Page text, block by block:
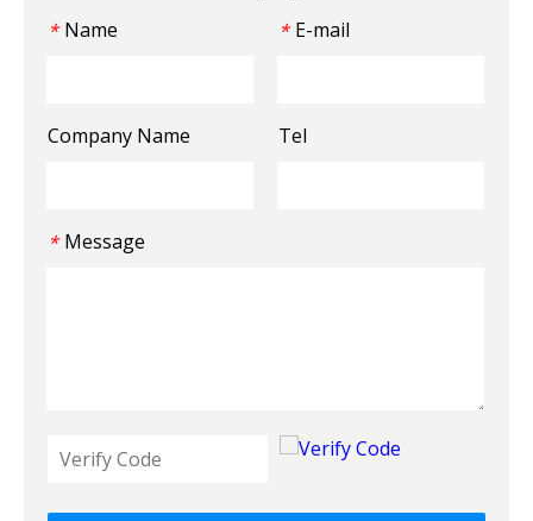
* Name * E-mail
Company Name Tel
* Message